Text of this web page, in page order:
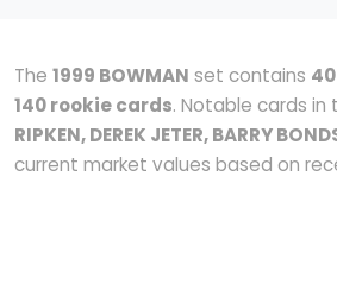
The 1999 BOWMAN set contains
140 rookie cards. Notable cards in
RIPKEN, DEREK JETER, BARRY
current market values based on